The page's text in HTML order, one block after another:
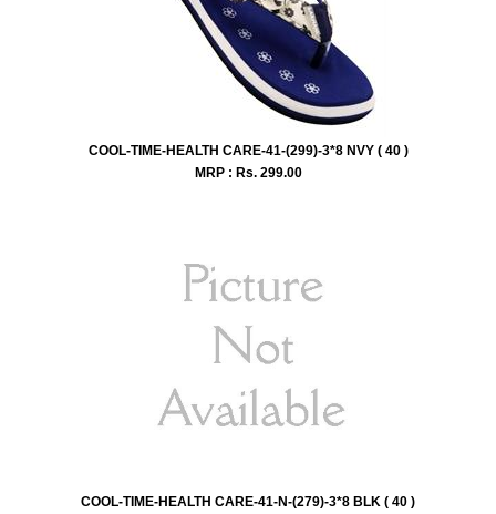
COOL-TIME-HEALTH CARE-41-(299)-3*8 NVY ( 40 )
MRP : Rs. 299.00
COOL-TIME-HEALTH CARE-41-N-(279)-3*8 BLK ( 40 )